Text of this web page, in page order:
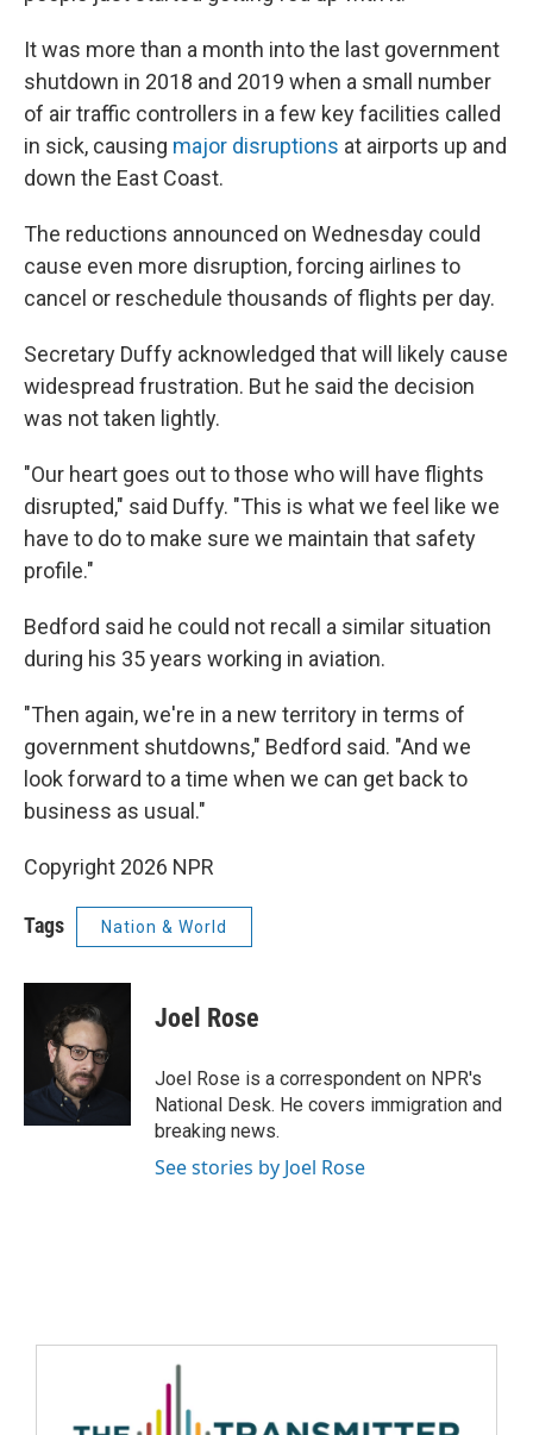
It was more than a month into the last government
shutdown in 2018 and 2019 when a small number
of air traffic controllers in a few key facilities called
in sick, causing major disruptions at airports up and
down the East Coast.
The reductions announced on Wednesday could
cause even more disruption, forcing airlines to
cancel or reschedule thousands of flights per day.
Secretary Duffy acknowledged that will likely cause
widespread frustration. But he said the decision
was not taken lightly.
"Our heart goes out to those who will have flights
disrupted," said Duffy. "This is what we feel like we
have to do to make sure we maintain that safety
profile."
Bedford said he could not recall a similar situation
during his 35 years working in aviation.
"Then again, we're in a new territory in terms of
government shutdowns," Bedford said. "And we
look forward to a time when we can get back to
business as usual."
Copyright 2026 NPR
Tags Nation & World
Joel Rose
Joel Rose is a correspondent on NPR's
National Desk. He covers immigration and
breaking news.
See stories by Joel Rose